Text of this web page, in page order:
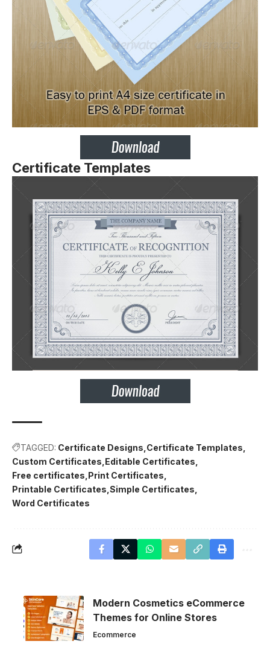
Certificate Templates
TAGGED: Certificate Designs Certificate Templates
Custom Certificates Editable Certificates
Free certificates Print Certificates
Printable Certificates Simple Certificates
Word Certificates
Modern Cosmetics eCommerce
Themes for Online Stores
Ecommerce